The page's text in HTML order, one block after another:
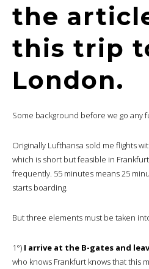
the
this trip
London.
Some background before we go any
Originally Lufthansa sold me flights
which is short but feasible in
frequently. 55 minutes means 25
starts boarding.
But three elements must be taken
1°) I arrive at the B-gates and
who knows Frankfurt knows that this